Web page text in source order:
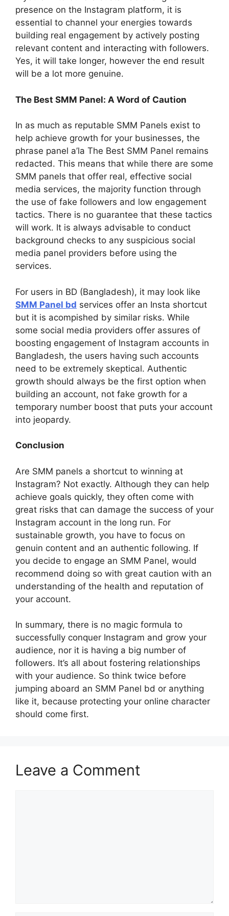
presence on the Instagram platform, it is
essential to channel your energies towards
building real engagement by actively posting
relevant content and interacting with followers.
Yes, it will take longer, however the end result
will be a lot more genuine.
The Best SMM Panel: A Word of Caution
In as much as reputable SMM Panels exist to
help achieve growth for your businesses, the
phrase panel a’la The Best SMM Panel remains
redacted. This means that while there are some
SMM panels that offer real, effective social
media services, the majority function through
the use of fake followers and low engagement
tactics. There is no guarantee that these tactics
will work. It is always advisable to conduct
background checks to any suspicious social
media panel providers before using the
services.
For users in BD (Bangladesh), it may look like
SMM Panel bd services offer an Insta shortcut
but it is acompished by similar risks. While
some social media providers offer assures of
boosting engagement of Instagram accounts in
Bangladesh, the users having such accounts
need to be extremely skeptical. Authentic
growth should always be the first option when
building an account, not fake growth for a
temporary number boost that puts your account
into jeopardy.
Conclusion
Are SMM panels a shortcut to winning at
Instagram? Not exactly. Although they can help
achieve goals quickly, they often come with
great risks that can damage the success of your
Instagram account in the long run. For
sustainable growth, you have to focus on
genuin content and an authentic following. If
you decide to engage an SMM Panel, would
recommend doing so with great caution with an
understanding of the health and reputation of
your account.
In summary, there is no magic formula to
successfully conquer Instagram and grow your
audience, nor it is having a big number of
followers. It’s all about fostering relationships
with your audience. So think twice before
jumping aboard an SMM Panel bd or anything
like it, because protecting your online character
should come first.
Leave a Comment